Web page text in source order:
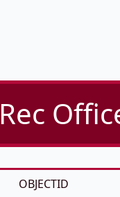
Rec
OBJECTID